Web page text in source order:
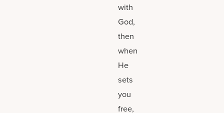
with
God,
then
when
He
sets
you
free,